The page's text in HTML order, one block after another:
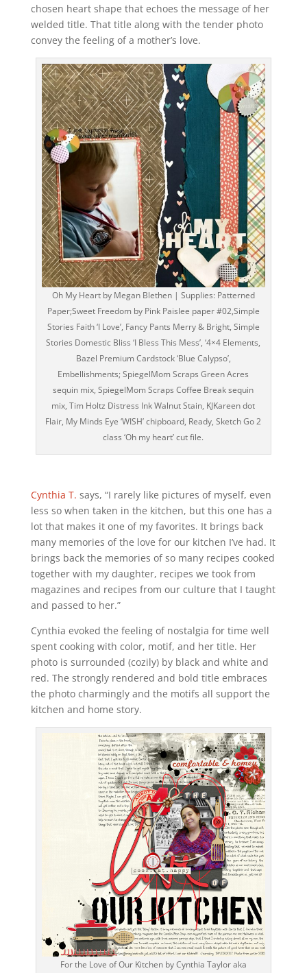
chosen heart shape that echoes the message of her
welded title. That title along with the tender photo
convey the feeling of a mother’s love.
Oh My Heart by Megan Blethen | Supplies: Patterned
Paper;Sweet Freedom by Pink Paislee paper #02,Simple
Stories Faith ‘I Love’, Fancy Pants Merry & Bright, Simple
Stories Domestic Bliss ‘I Bless This Mess’, ‘4×4 Elements,
Bazel Premium Cardstock ‘Blue Calypso’,
Embellishments; SpiegelMom Scraps Green Acres
sequin mix, SpiegelMom Scraps Coffee Break sequin
mix, Tim Holtz Distress Ink Walnut Stain, KJKareen dot
Flair, My Minds Eye ‘WISH’ chipboard, Ready, Sketch Go 2
class ‘Oh my heart’ cut file.
Cynthia T. says, “I rarely like pictures of myself, even
less so when taken in the kitchen, but this one has a
lot that makes it one of my favorites. It brings back
many memories of the love for our kitchen I’ve had. It
brings back the memories of so many recipes cooked
together with my daughter, recipes we took from
magazines and recipes from our culture that I taught
and passed to her.”
Cynthia evoked the feeling of nostalgia for time well
spent cooking with color, motif, and her title. Her
photo is surrounded (cozily) by black and white and
red. The strongly rendered and bold title embraces
the photo charmingly and the motifs all support the
kitchen and home story.
For the Love of Our Kitchen by Cynthia Taylor aka